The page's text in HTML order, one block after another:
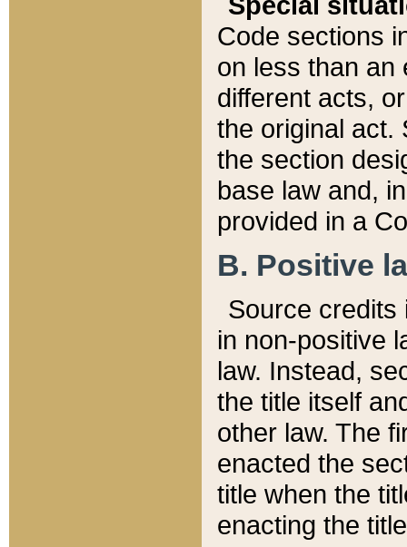
Code sections
on less than an
different acts,
the original act.
the section
base law and,
provided in a
B. Positive
Source credits
in non-positive
law. Instead,
the title itself
other law. The
enacted the
title when the
enacting the